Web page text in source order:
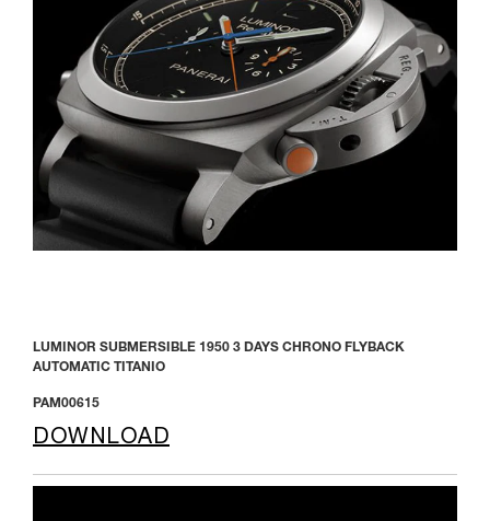
LUMINOR SUBMERSIBLE 1950 3 DAYS CHRONO FLYBACK
AUTOMATIC TITANIO
PAM00615
DOWNLOAD